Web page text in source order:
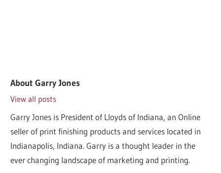
AboutGarry Jones
View all posts
Garry Jones is President of Lloyds of Indiana, an Online
seller of print finishing products and services located in
Indianapolis, Indiana. Garry is a thought leader in the
ever changing landscape of marketing and printing.